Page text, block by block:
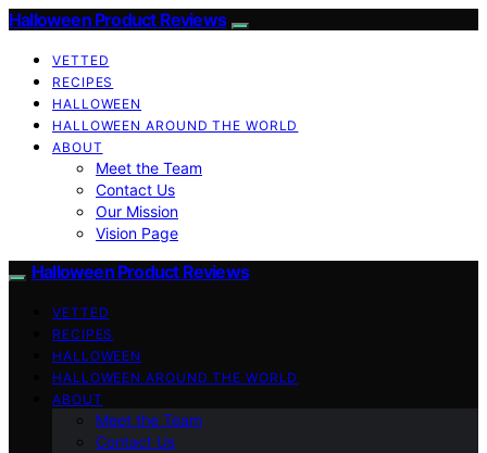
Halloween Product Reviews
VETTED
RECIPES
HALLOWEEN
HALLOWEEN AROUND THE WORLD
ABOUT
Meet the Team
Contact Us
Our Mission
Vision Page
Halloween Product Reviews
VETTED
RECIPES
HALLOWEEN
HALLOWEEN AROUND THE WORLD
ABOUT
Meet the Team
Contact Us